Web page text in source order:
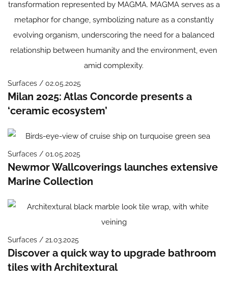
Surfaces / 02.05.2025
Milan 2025: Atlas Concorde presents a
‘ceramic ecosystem’
Surfaces / 01.05.2025
Newmor Wallcoverings launches extensive
Marine Collection
Surfaces / 21.03.2025
Discover a quick way to upgrade bathroom
tiles with Architextural